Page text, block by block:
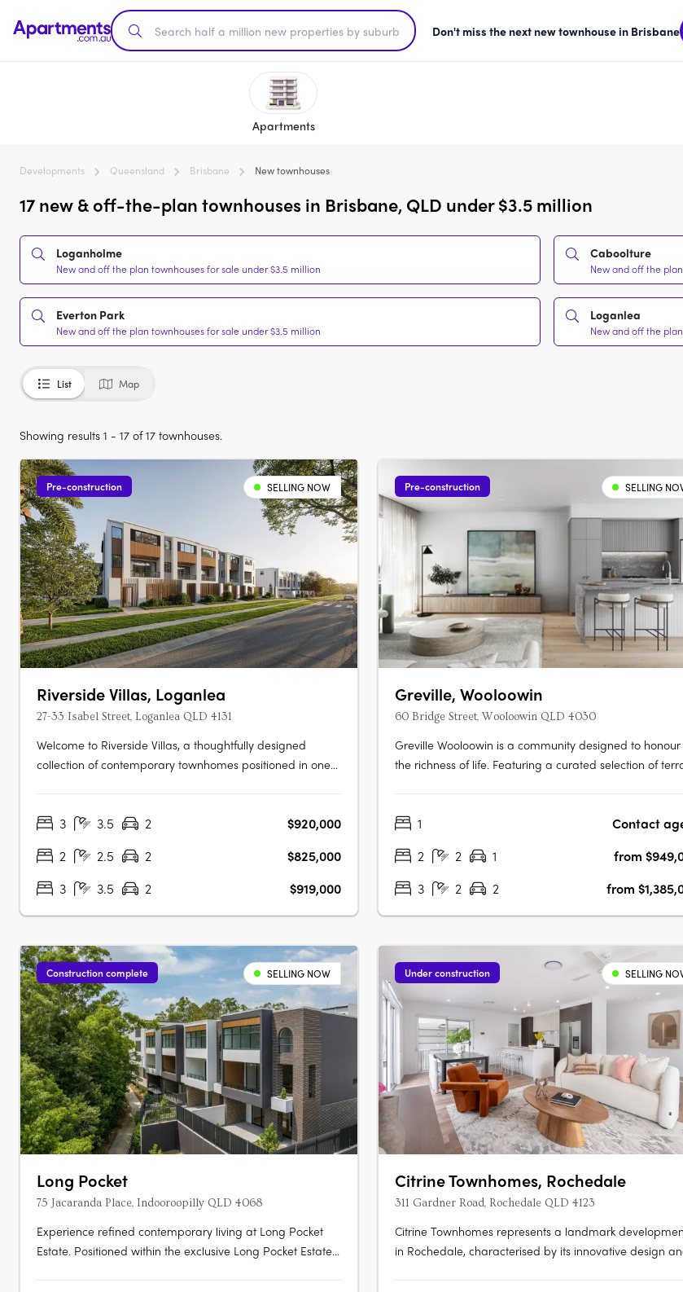
Don't miss the next new townhouse in Brisbane
Apartments
Developments Queensland Brisbane New townhouses
17 new & off-the-plan townhouses in Brisbane, QLD under $3.5 million
Loganholme
New and off the plan townhouses for sale under $3.5 million
Caboolture
New and off the
Everton Park
New and off the plan townhouses for sale under $3.5 million
Loganlea
New and off the
List Map
Showing results 1 - 17 of 17 townhouses.
Pre-construction SELLING NOW
Riverside Villas, Loganlea
27-33 Isabel Street, Loganlea QLD 4131
Welcome to Riverside Villas, a thoughtfully designed
collection of contemporary townhomes positioned in one
these architecturally designed homes offer the perfect
3 3.5 2
$920,000
2
2.5 2
$825,000
3
3.5 2 $919,000
Pre-construction SELLING
Greville, Wooloowin
60 Bridge Street, Wooloowin QLD 4030
Greville Wooloowin is a community designed to honour
the richness of life. Featuring a curated selection of
past, nestled among some of Brisbane's most
1
Contact
2
2 1
from
3
2 2 from
Construction complete SELLING NOW
Long Pocket
75 Jacaranda Place, Indooroopilly QLD 4068
Experience refined contemporary living at Long Pocket
Estate. Positioned within the exclusive Long Pocket Estate,
Under construction SELLING
Citrine Townhomes, Rochedale
311 Gardner Road, Rochedale QLD 4123
Citrine Townhomes represents a landmark
in Rochedale, characterised by its innovative design